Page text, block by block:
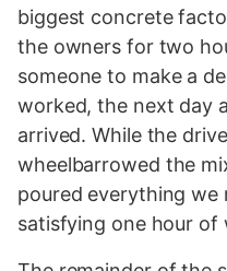
biggest concrete
the owners for two
someone to make a
worked, the next day
arrived. While the
wheelbarrowed the
poured everything we
satisfying one hour of